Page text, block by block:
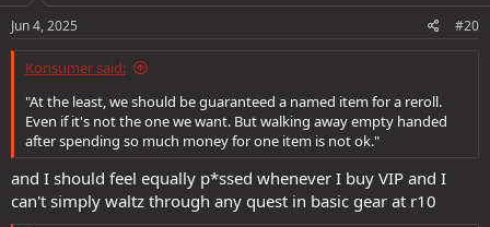
s
Jun 4, 2025 #20
Konsumer said:
"At the least, we should be guaranteed a named item for a reroll.
Even if it's not the one we want. But walking away empty handed
after spending so much money for one item is not ok."
and I should feel equally p*ssed whenever I buy VIP and I
can't simply waltz through any quest in basic gear at r10